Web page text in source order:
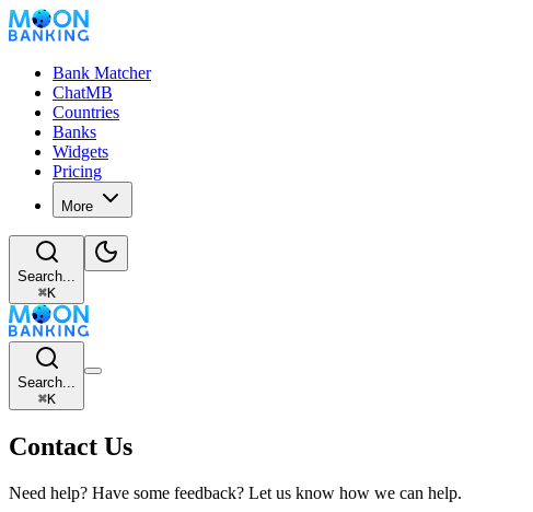
Bank Matcher
ChatMB
Countries
Banks
Widgets
Pricing
More
Search...
⌘K
Search...
⌘K
Contact Us
Need help? Have some feedback? Let us know how we can help.